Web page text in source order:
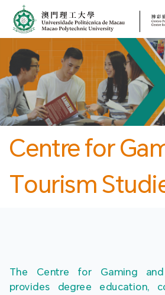
MPU
Centre for
Tourism
The Centre for Gaming
provides degree education,